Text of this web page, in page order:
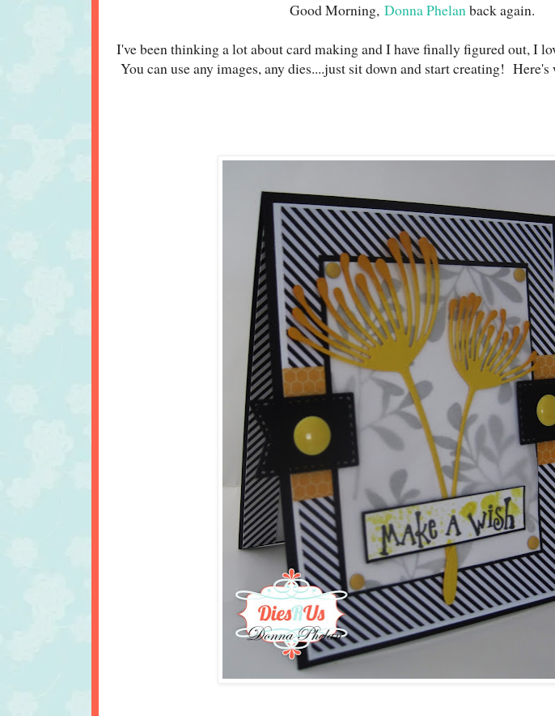
Good Morning, Donna Phelan back again.
I've been thinking a lot about card making and I have finally figured out, I
You can use any images, any dies....just sit down and start creating!